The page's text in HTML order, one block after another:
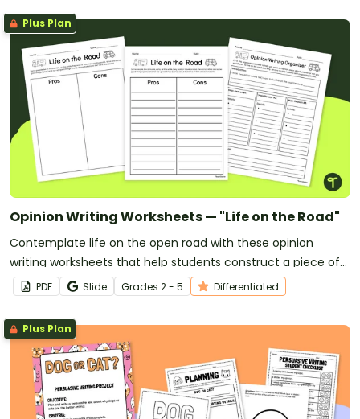
Plus Plan
Opinion Writing Worksheets — "Life on the Road"
Contemplate life on the open road with these opinion
writing worksheets that help students construct a piece of
writing backed by their personal reasons and opinions.
PDF Slide Grades 2 - 5 Differentiated
Plus Plan